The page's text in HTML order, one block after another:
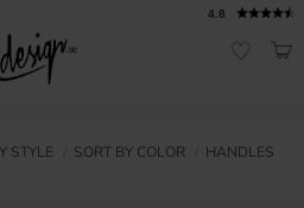
4.8
STYLE SORT BY COLOR
HANDLES
pages